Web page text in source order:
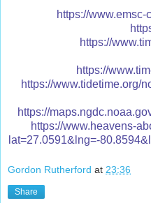
https://
https://
https://
https://www.tidetime.org/
https://
https://www.heavens-
lat=27.0591&lng=-
Gordon Rutherford at 23:36
Share